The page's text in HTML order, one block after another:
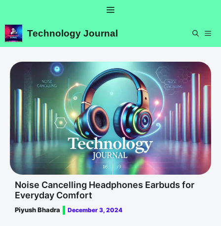
content
Menu
Technology Journal
Noise Cancelling Headphones Earbuds for
Everyday Comfort
Piyush Bhadra December 3, 2024